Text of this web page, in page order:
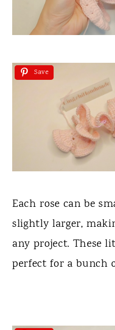
Save
Each rose can be
slightly larger,
any project. These
perfect for a bunch